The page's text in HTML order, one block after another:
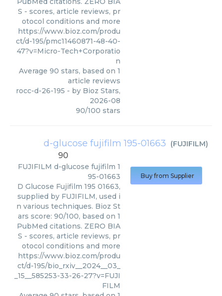
S - scores, article reviews, pr
otocol conditions and more
https://www.bioz.com/produ
ct/d-195/pmc11460871-48-40-
47?v=Micro-Tech+Corporatio
n
Average 90 stars, based on 1
article reviews
rocc-d-26-195 - by Bioz Stars,
2026-08
90/100 stars
d-glucose fujifilm 195-01663 (FUJIFILM)
90
FUJIFILM d-glucose fujifilm 1
95-01663
D Glucose Fujifilm 195 01663,
supplied by FUJIFILM, used i
n various techniques. Bioz St
ars score: 90/100, based on 1
PubMed citations. ZERO BIA
S - scores, article reviews, pr
otocol conditions and more
https://www.bioz.com/produ
ct/d-195/bio_rxiv__2024__03_
_15__585253-33-26-27?v=FUJI
FILM
Buy from Supplier